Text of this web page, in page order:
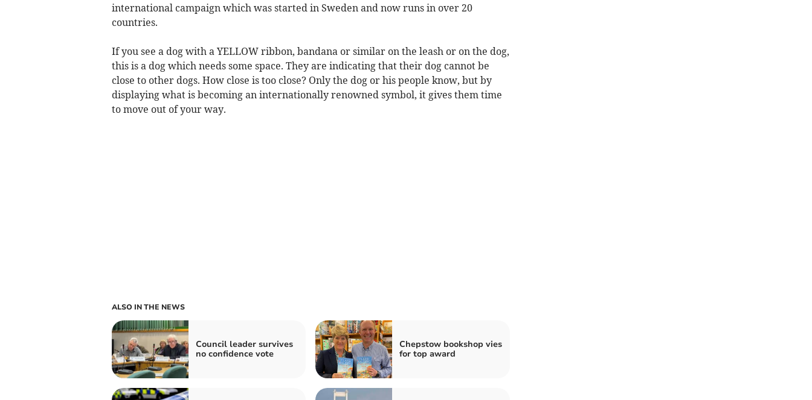
international campaign which was started in Sweden and now runs in over 20
countries.
If you see a dog with a YELLOW ribbon, bandana or similar on the leash or on the dog,
this is a dog which needs some space. They are indicating that their dog cannot be
close to other dogs. How close is too close? Only the dog or his people know, but by
displaying what is becoming an internationally renowned symbol, it gives them time
to move out of your way.
ALSO IN THE NEWS
Council leader survives
no confidence vote
Chepstow bookshop vies
for top award